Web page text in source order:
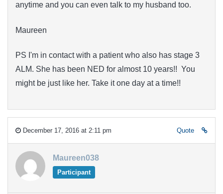
anytime and you can even talk to my husband too.
Maureen
PS I'm in contact with a patient who also has stage 3
ALM. She has been NED for almost 10 years!! You
might be just like her. Take it one day at a time!!
December 17, 2016 at 2:11 pm Quote
Maureen038
Participant